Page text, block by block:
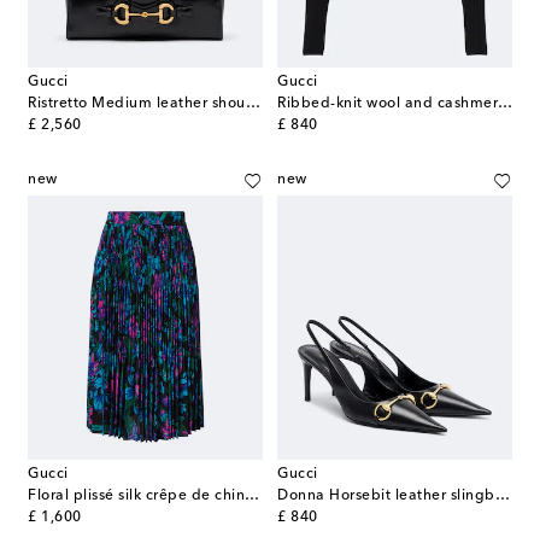
Gucci
Ristretto Medium leather shoulder bag
£ 2,560
original price
Gucci
Ribbed-knit wool and cashmere sweater
£ 840
original price
new
Gucci
Floral plissé silk crêpe de chine midi skirt
£ 1,600
original price
new
Gucci
Donna Horsebit leather slingback pumps
£ 840
original price